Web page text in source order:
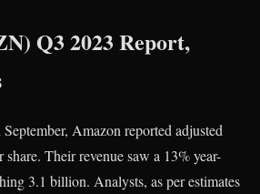
Q3 2023 Report,
Amazon reported adjusted
share. Their revenue saw a 13% year-
3.1 billion. Analysts, as per estimates